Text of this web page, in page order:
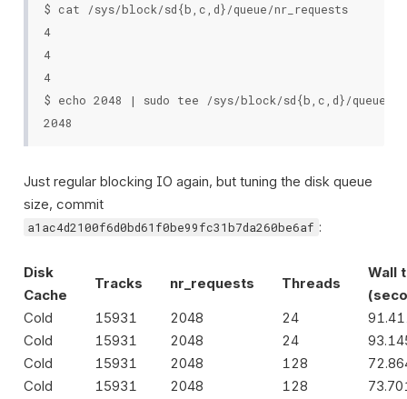
$ cat /sys/block/sd{b,c,d}/queue/nr_requests
4
4
4
$ echo 2048 | sudo tee /sys/block/sd{b,c,d}/queue/
Just regular blocking IO again, but tuning the disk queue
size, commit
a1ac4d2100f6d0bd61f0be99fc31b7da260be6af :
Disk
Cache
Tracks nr_requests Threads
Wall
Cold
15931 2048 24
Cold
15931 2048 24
Cold
15931 2048 128
Cold
15931 2048 128